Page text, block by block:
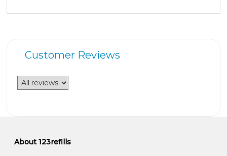
Customer Reviews
About 123refills